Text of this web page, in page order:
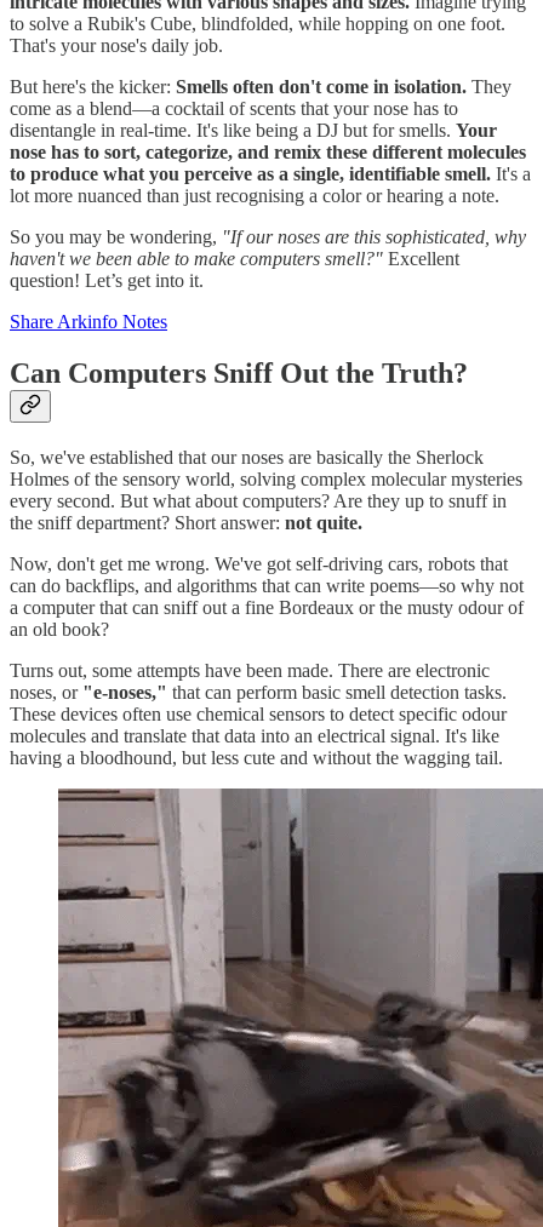
to solve a Rubik's Cube, blindfolded, while hopping on one foot.
That's your nose's daily job.
But here's the kicker: Smells often don't come in isolation. They
come as a blend—a cocktail of scents that your nose has to
disentangle in real-time. It's like being a DJ but for smells. Your
nose has to sort, categorize, and remix these different molecules
to produce what you perceive as a single, identifiable smell. It's a
lot more nuanced than just recognising a color or hearing a note.
So you may be wondering, "If our noses are this sophisticated, why
haven't we been able to make computers smell?" Excellent
question! Let’s get into it.
Share Arkinfo Notes
Can Computers Sniff Out the Truth?
So, we've established that our noses are basically the Sherlock
Holmes of the sensory world, solving complex molecular mysteries
every second. But what about computers? Are they up to snuff in
the sniff department? Short answer: not quite.
Now, don't get me wrong. We've got self-driving cars, robots that
can do backflips, and algorithms that can write poems—so why not
a computer that can sniff out a fine Bordeaux or the musty odour of
an old book?
Turns out, some attempts have been made. There are electronic
noses, or "e-noses," that can perform basic smell detection tasks.
These devices often use chemical sensors to detect specific odour
molecules and translate that data into an electrical signal. It's like
having a bloodhound, but less cute and without the wagging tail.